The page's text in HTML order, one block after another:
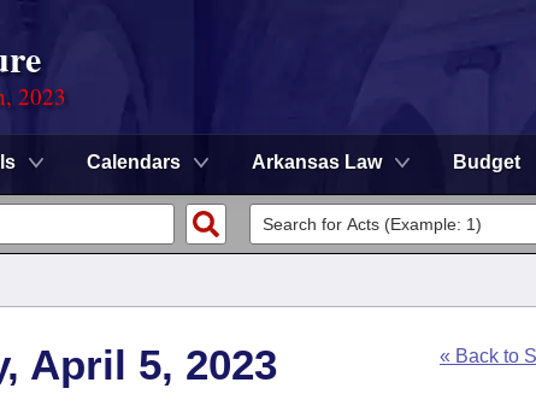
2023
Calendars Arkansas Law Budget
April 5, 2023
« Back to